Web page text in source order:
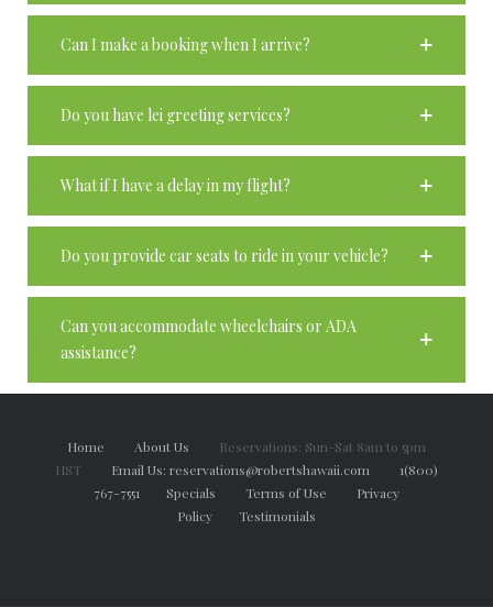
Can I make a booking when I arrive?
Do you have lei greeting services?
What if I have a delay in my flight?
Do you provide car seats to ride in your vehicle?
Can you accommodate wheelchairs or ADA
assistance?
Home About Us
Reservations: Sun-Sat 8am to 5pm
HST Email Us: reservations@robertshawaii.com
1(800)
767-7551 Specials Terms of Use Privacy
Policy Testimonials